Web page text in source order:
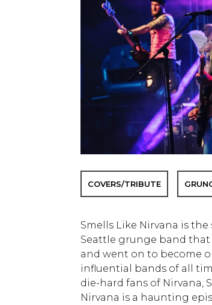
COVERS/TRIBUTE
Smells Like Nirvana is
Seattle grunge band
and went on to become
influential bands of all
die-hard fans of Nirvana,
Nirvana is a haunting